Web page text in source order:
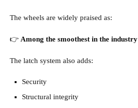
The wheels are widely praised as:
👉 Among the smoothest in the industry
The latch system also adds:
Security
Structural integrity